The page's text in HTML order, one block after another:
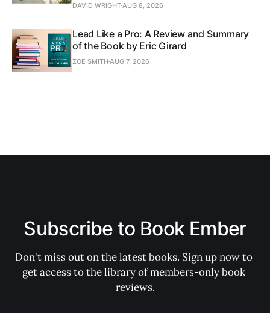
DAVID WRIGHT AUG 8, 2026
Lead Like a Pro: A Review and Summary
of the Book by Eric Girard
ZOE SMITH AUG 7, 2026
Subscribe to Book Ember
Don't miss out on the latest books. Sign up now to
get access to the library of members-only book
reviews.